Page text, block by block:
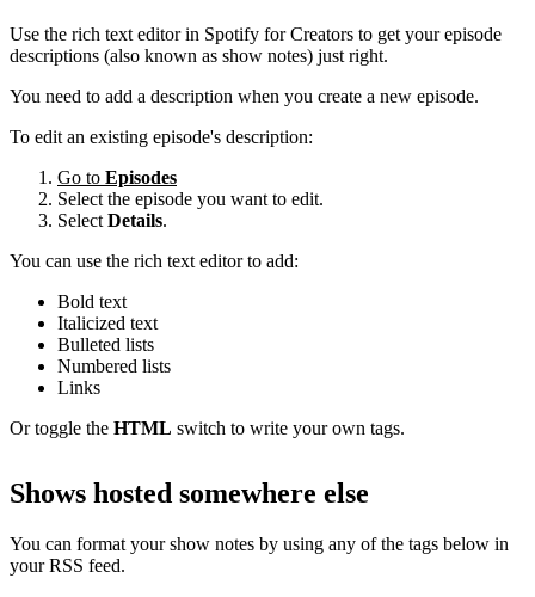
Use the rich text editor in Spotify for Creators to get your episode
descriptions (also known as show notes) just right.
You need to add a description when you create a new episode.
To edit an existing episode's description:
Go to Episodes
Select the episode you want to edit.
Select Details.
You can use the rich text editor to add:
Bold text
Italicized text
Bulleted lists
Numbered lists
Links
Or toggle the HTML switch to write your own tags.
Shows hosted somewhere else
You can format your show notes by using any of the tags below in
your RSS feed.